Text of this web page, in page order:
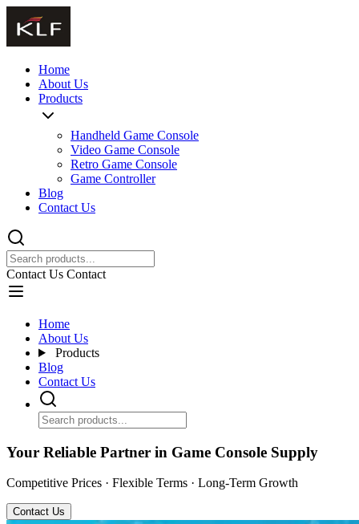
Home
About Us
Products
Handheld Game Console
Video Game Console
Retro Game Console
Game Controller
Blog
Contact Us
Contact Us Contact
Home
About Us
Products
Blog
Contact Us
Your Reliable Partner in Game Console Supply
Competitive Prices · Flexible Terms · Long-Term Growth
Contact Us